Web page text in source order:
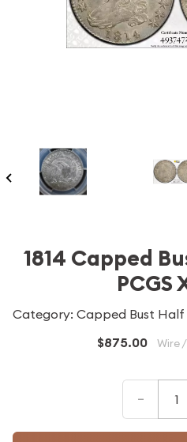
1814 Capped
PCGS
Category: Capped Bust Half
$875.00 Wire
–